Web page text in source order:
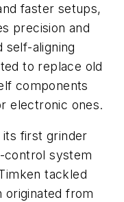
faster setups,
precision and
self-aligning
to replace old
components
electronic ones.
first grinder
control system
tackled
originated from